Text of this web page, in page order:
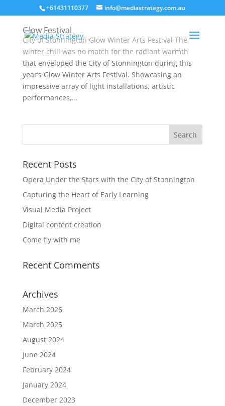
+61431110377 info@mediastrategy.com.au
Glow Festival
City of Stonnington Glow Winter Arts Festival The
winter chill was no match for the radiant warmth
that enveloped the City of Stonnington during this
year’s Glow Winter Arts Festival. Showcasing an
impressive array of light installations, artistic
performances,...
Recent Posts
Opera Under the Stars with the City of Stonnington
Capturing the Heart of Early Learning
Visual Media Project
Digital content creation
Come fly with me
Recent Comments
Archives
March 2026
March 2025
August 2024
June 2024
February 2024
January 2024
December 2023